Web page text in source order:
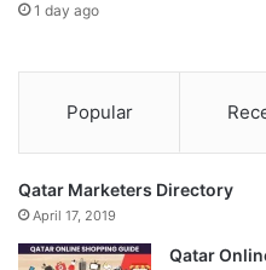
1 day ago
Popular
Qatar Marketers Directory
April 17, 2019
Qatar